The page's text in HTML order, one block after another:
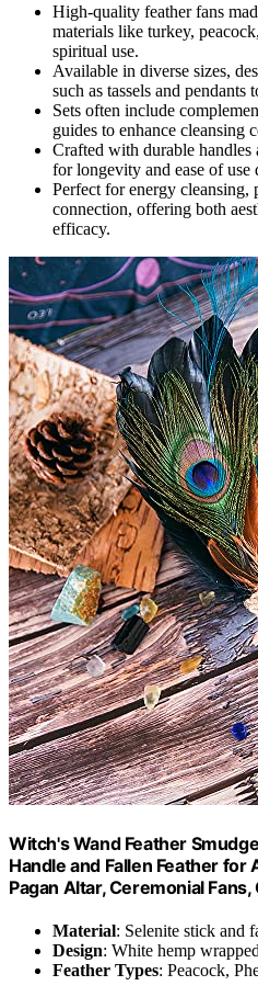
High-quality feather fans
materials like turkey,
spiritual use.
Available in diverse sizes,
such as tassels and pendants
Sets often include
guides to enhance cleansing
Crafted with durable handles
for longevity and ease of use
Perfect for energy cleansing,
connection, offering both
efficacy.
Witch's Wand Feather
Handle and Fallen Feather for
Pagan Altar, Ceremonial
Material: Selenite stick and
Design: White hemp
Feather Types: Peacock,